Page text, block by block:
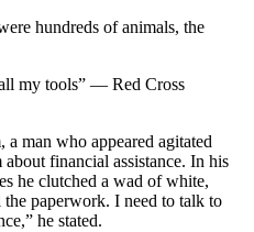
hundreds of animals, the
my tools” — Red Cross
man who appeared agitated
financial assistance. In his
he clutched a wad of white,
paperwork. I need to talk to
he stated.